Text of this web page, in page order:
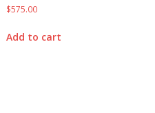
$575.00
Add to cart